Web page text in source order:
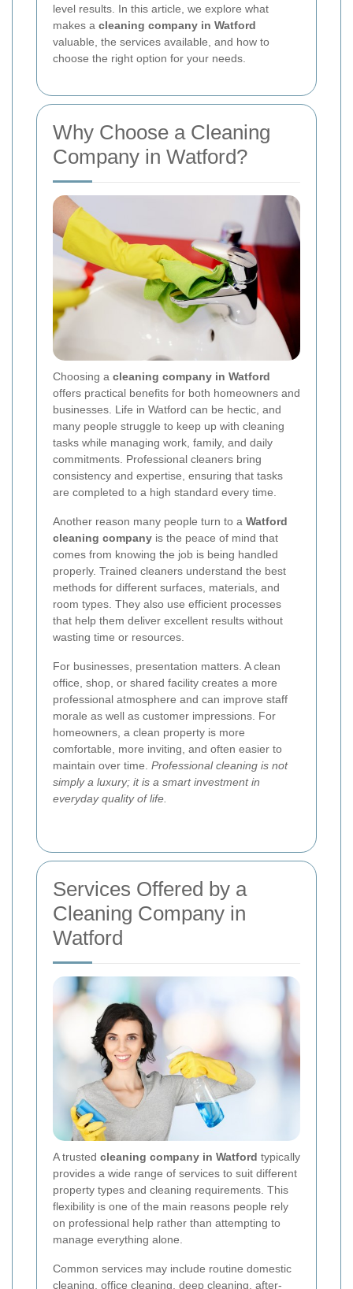
level results. In this article, we explore what
makes a cleaning company in Watford
valuable, the services available, and how to
choose the right option for your needs.
Why Choose a Cleaning
Company in Watford?
Choosing a cleaning company in Watford
offers practical benefits for both homeowners and
businesses. Life in Watford can be hectic, and
many people struggle to keep up with cleaning
tasks while managing work, family, and daily
commitments. Professional cleaners bring
consistency and expertise, ensuring that tasks
are completed to a high standard every time.
Another reason many people turn to a Watford
cleaning company is the peace of mind that
comes from knowing the job is being handled
properly. Trained cleaners understand the best
methods for different surfaces, materials, and
room types. They also use efficient processes
that help them deliver excellent results without
wasting time or resources.
For businesses, presentation matters. A clean
office, shop, or shared facility creates a more
professional atmosphere and can improve staff
morale as well as customer impressions. For
homeowners, a clean property is more
comfortable, more inviting, and often easier to
maintain over time. Professional cleaning is not
simply a luxury; it is a smart investment in
everyday quality of life.
Services Offered by a
Cleaning Company in
Watford
A trusted cleaning company in Watford typically
provides a wide range of services to suit different
property types and cleaning requirements. This
flexibility is one of the main reasons people rely
on professional help rather than attempting to
manage everything alone.
Common services may include routine domestic
cleaning, office cleaning, deep cleaning, after-